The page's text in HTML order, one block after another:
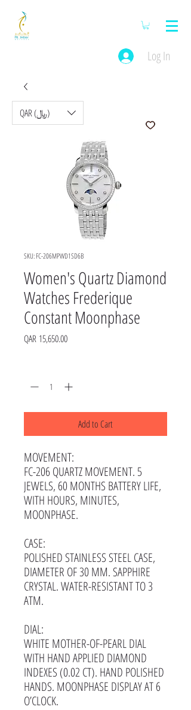
Log In
SKU: FC-206MPWD1SD6B
Women's Quartz Diamond
Watches Frederique
Constant Moonphase
QAR 15,650.00Price
Add to Cart
MOVEMENT:
FC-206 QUARTZ MOVEMENT. 5
JEWELS, 60 MONTHS BATTERY LIFE,
WITH HOURS, MINUTES,
MOONPHASE.
CASE:
POLISHED STAINLESS STEEL CASE,
DIAMETER OF 30 MM. SAPPHIRE
CRYSTAL. WATER-RESISTANT TO 3
ATM.
DIAL:
WHITE MOTHER-OF-PEARL DIAL
WITH HAND APPLIED DIAMOND
INDEXES (0.02 CT). HAND POLISHED
HANDS. MOONPHASE DISPLAY AT 6
O’CLOCK.
QAR (﷼)